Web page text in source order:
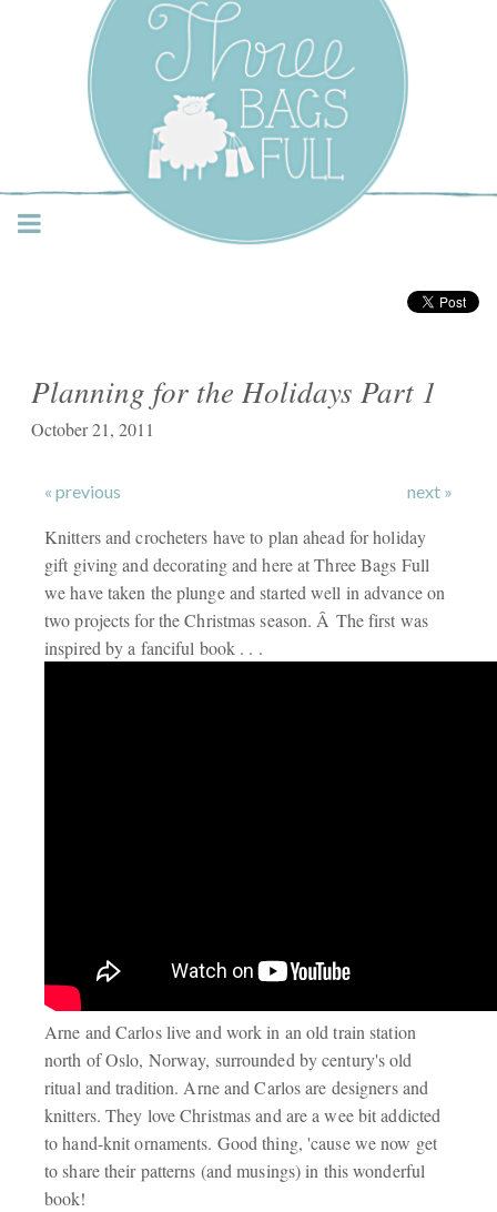
Three Bags Full Yarn
Shop – Vancouver
Planning for the Holidays Part 1
October 21, 2011
« previous next »
Knitters and crocheters have to plan ahead for holiday
gift giving and decorating and here at Three Bags Full
we have taken the plunge and started well in advance on
two projects for the Christmas season. Â The first was
inspired by a fanciful book . . .
Arne and Carlos live and work in an old train station
north of Oslo, Norway, surrounded by century's old
ritual and tradition. Arne and Carlos are designers and
knitters. They love Christmas and are a wee bit addicted
to hand-knit ornaments. Good thing, 'cause we now get
to share their patterns (and musings) in this wonderful
book!